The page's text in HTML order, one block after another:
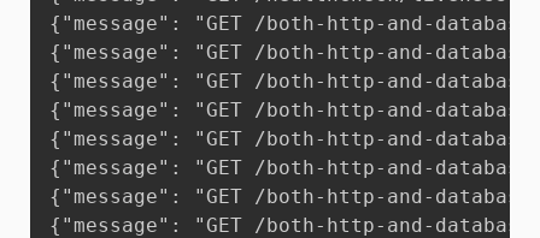
{"message": "GET /both-http-and-
{"message": "GET /both-http-and-
{"message": "GET /both-http-and-
{"message": "GET /both-http-and-
{"message": "GET /both-http-and-
{"message": "GET /both-http-and-
{"message": "GET /both-http-and-
{"message": "GET /both-http-and-